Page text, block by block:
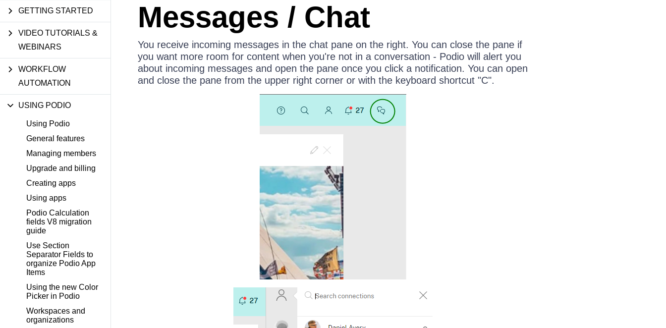
GETTING STARTED
VIDEO TUTORIALS &
WEBINARS
WORKFLOW
AUTOMATION
USING PODIO
Using Podio
General features
Managing members
Upgrade and billing
Creating apps
Using apps
Podio Calculation
fields V8 migration
guide
Use Section
Separator Fields to
organize Podio App
Items
Using the new Color
Picker in Podio
Workspaces and
organizations
Messages / Chat
You receive incoming messages in the chat pane on the right. You can close the pane if
you want more room for content when you're not in a conversation - Podio will alert you
about incoming messages and open the pane once you click a notification. You can open
and close the pane from the upper right corner or with the keyboard shortcut "C".